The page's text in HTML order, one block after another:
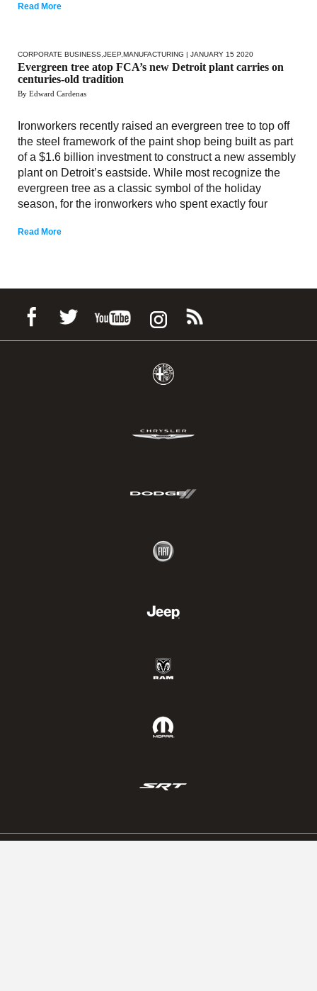
Read More
CORPORATE BUSINESS JEEP MANUFACTURING | JANUARY 15 2020
Evergreen tree atop FCA’s new Detroit plant carries on
centuries-old tradition
By Edward Cardenas
Ironworkers recently raised an evergreen tree to top off
the steel framework of the paint shop being built as part
of a $1.6 billion investment to construct a new assembly
plant on Detroit’s eastside. While most recognize the
evergreen tree as a classic symbol of the holiday
season, for the ironworkers who spent exactly four
Read More